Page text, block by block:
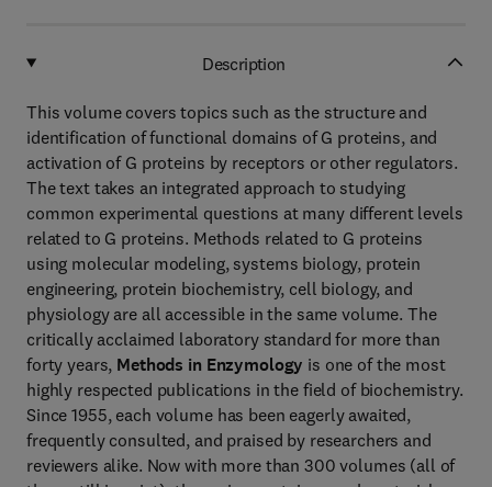
Description
This volume covers topics such as the structure and
identification of functional domains of G proteins, and
activation of G proteins by receptors or other regulators.
The text takes an integrated approach to studying
common experimental questions at many different levels
related to G proteins. Methods related to G proteins
using molecular modeling, systems biology, protein
engineering, protein biochemistry, cell biology, and
physiology are all accessible in the same volume. The
critically acclaimed laboratory standard for more than
forty years, Methods in Enzymology is one of the most
highly respected publications in the field of biochemistry.
Since 1955, each volume has been eagerly awaited,
frequently consulted, and praised by researchers and
reviewers alike. Now with more than 300 volumes (all of